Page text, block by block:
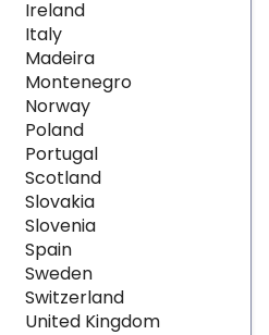
Ireland
Italy
Madeira
Montenegro
Norway
Poland
Portugal
Scotland
Slovakia
Slovenia
Spain
Sweden
Switzerland
United Kingdom